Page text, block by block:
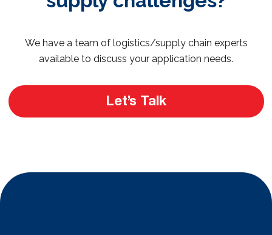
We have a team of logistics/supply chain experts
available to discuss your application needs.
Let’s Talk